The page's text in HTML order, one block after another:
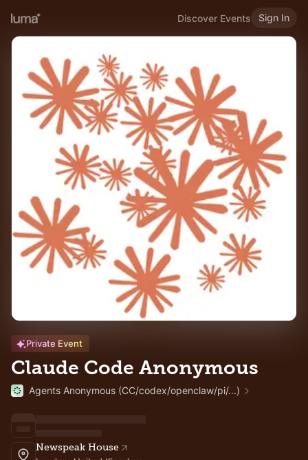
Discover Events Sign In
Private Event
Claude Code Anonymous
Agents Anonymous (CC/codex/openclaw/pi/...)
Newspeak House